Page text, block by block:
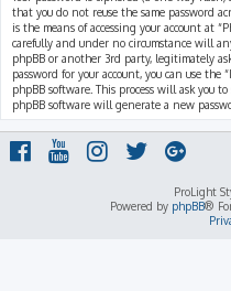
that you do not reuse the same password
is the means of accessing your account at
carefully and under no circumstance will
phpBB or another 3rd party, legitimately
password for your account, you can use
phpBB software. This process will ask you
phpBB software will generate a new
ProLight
Powered by phpBB®